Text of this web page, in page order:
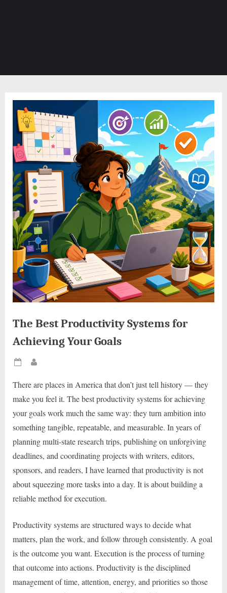
The Best Productivity Systems for
Achieving Your Goals
Posted
There are places in America that don’t just tell history — they
make you feel it. The best productivity systems for achieving
your goals work much the same way: they turn ambition into
something tangible, repeatable, and measurable. In years of
planning multi-state research trips, publishing on unforgiving
deadlines, and coordinating projects with writers, editors,
sponsors, and readers, I have learned that productivity is not
about squeezing more tasks into a day. It is about building a
reliable method for execution.
Productivity systems are structured ways to decide what
matters, plan the work, and follow through consistently. A goal
is the outcome you want. Execution is the process of turning
that outcome into actions. Productivity is the disciplined
management of time, attention, energy, and priorities so those